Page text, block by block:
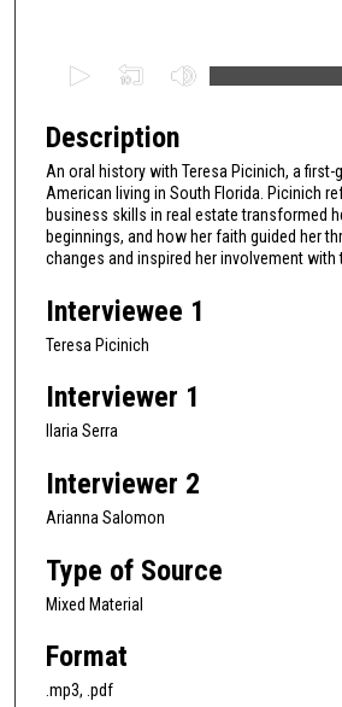
e
c
o
n
d
o
f
o
m
u
Description
An oral history with Teresa Picinich, a first-
American living in South Florida. Picinich
business skills in real estate transformed
beginnings, and how her faith guided her
changes and inspired her involvement with
Interviewee 1
Teresa Picinich
Interviewer 1
Ilaria Serra
Interviewer 2
Arianna Salomon
Type of Source
Mixed Material
Format
.mp3, .pdf